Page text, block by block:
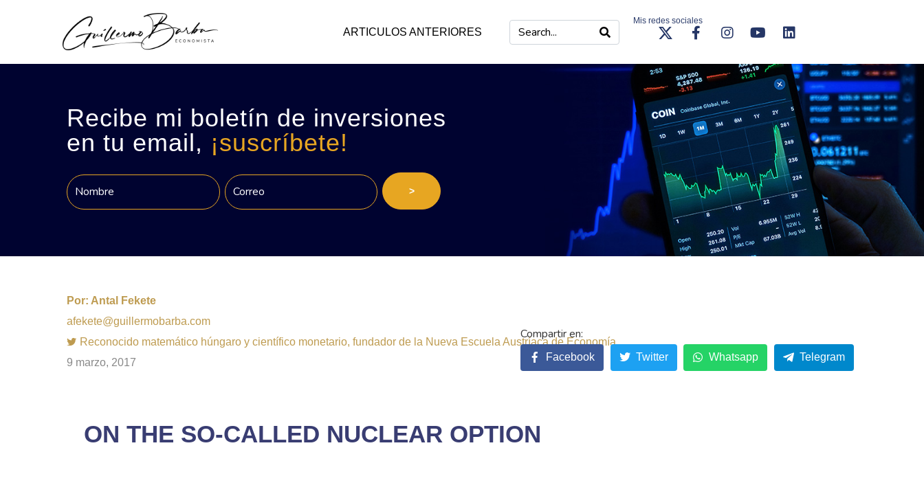
ARTICULOS ANTERIORES
Mis redes sociales
Recibe mi boletín de inversiones
en tu email, ¡suscríbete!
>
Por: Antal Fekete
afekete@guillermobarba.com
Reconocido matemático húngaro y científico monetario, fundador de la Nueva Escuela Austríaca de Economía.
9 marzo, 2017
ON THE SO-CALLED NUCLEAR OPTION
Facebook Twitter Whatsapp Telegram